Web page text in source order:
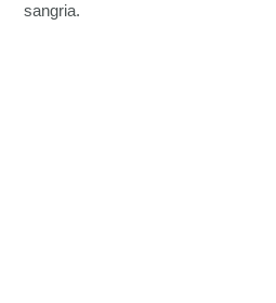
sangria.